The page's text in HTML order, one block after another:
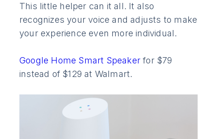
This little helper can it all. It also
recognizes your voice and adjusts to make
your experience even more individual.
Google Home Smart Speakerfor $79
instead of $129 at Walmart.